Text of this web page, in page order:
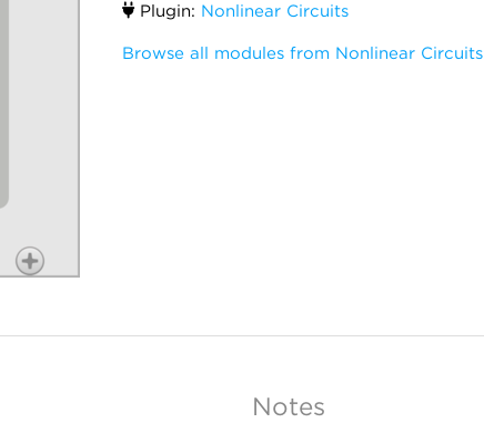
Plugin: Nonlinear Circuits
Browse all modules from Nonlinear Circuits
Notes